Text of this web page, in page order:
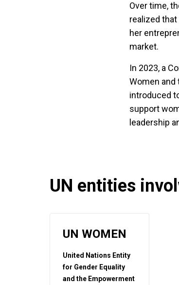
Over time,
realized
her
market.
In 2023, a
Women and
introduced
support
leadership
UN entities
UN WOMEN
United Nations Entity
for Gender Equality
and the Empowerment